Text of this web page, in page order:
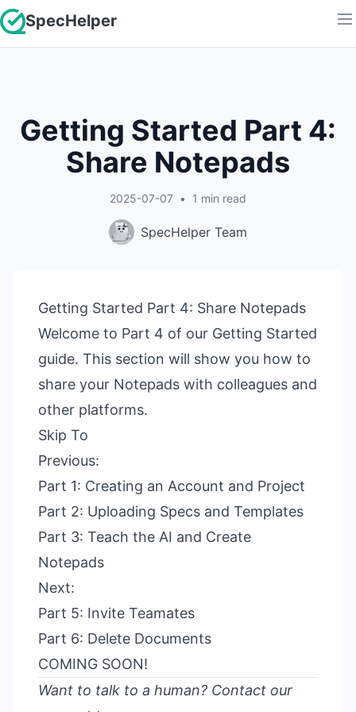
SpecHelper
Getting Started Part 4:
Share Notepads
2025-07-07 • 1 min read
SpecHelper Team
Getting Started Part 4: Share Notepads
Welcome to Part 4 of our Getting Started
guide. This section will show you how to
share your Notepads with colleagues and
other platforms.
Skip To
Previous:
Part 1: Creating an Account and Project
Part 2: Uploading Specs and Templates
Part 3: Teach the AI and Create
Notepads
Next:
Part 5: Invite Teamates
Part 6: Delete Documents
COMING SOON!
Want to talk to a human? Contact our